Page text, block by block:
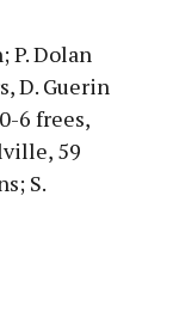
P. Dolan
D. Guerin
6 frees,
59
S.